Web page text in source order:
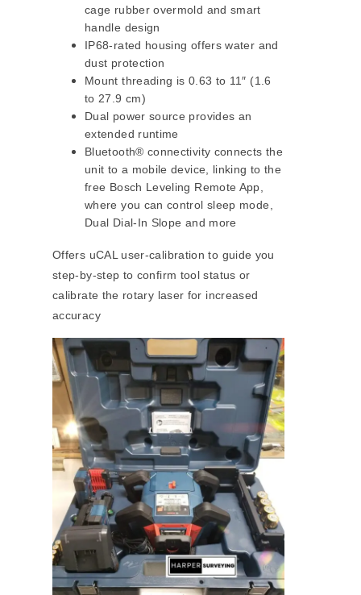
cage rubber overmold and smart
handle design
IP68-rated housing offers water and
dust protection
Mount threading is 0.63 to 11″ (1.6
to 27.9 cm)
Dual power source provides an
extended runtime
Bluetooth® connectivity connects the
unit to a mobile device, linking to the
free Bosch Leveling Remote App,
where you can control sleep mode,
Dual Dial-In Slope and more
Offers uCAL user-calibration to guide you
step-by-step to confirm tool status or
calibrate the rotary laser for increased
accuracy